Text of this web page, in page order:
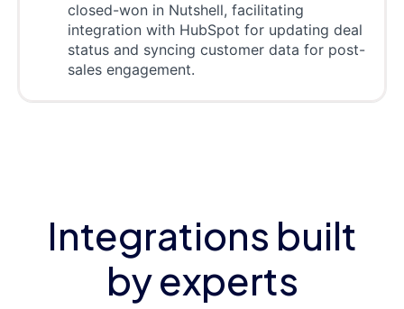
closed-won in Nutshell, facilitating
integration with HubSpot for updating deal
status and syncing customer data for post-
sales engagement.
Integrations built
by experts